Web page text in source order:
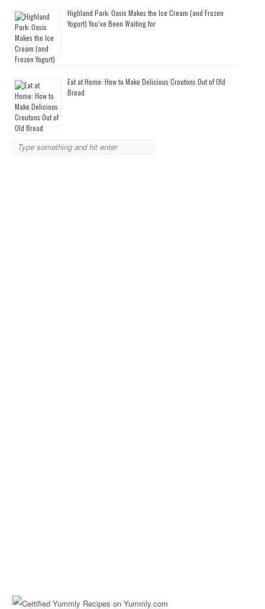
Highland Park: Oasis Makes the Ice Cream (and Frozen
Yogurt) You’ve Been Waiting for
Eat at Home: How to Make Delicious Croutons Out of Old
Bread